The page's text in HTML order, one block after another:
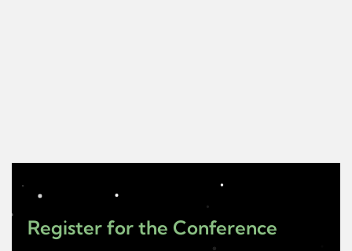
Register for the Conference